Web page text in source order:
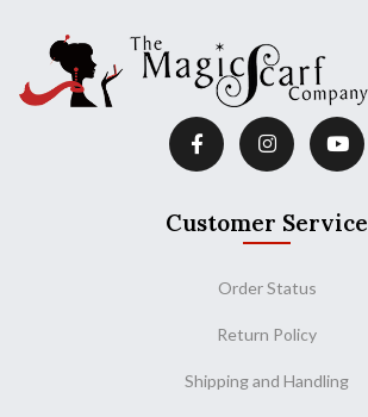
Customer Service
Order Status
Return Policy
Shipping and Handling